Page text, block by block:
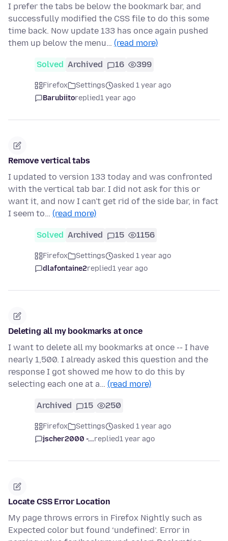
I prefer the tabs be below the bookmark bar, and
successfully modified the CSS file to do this some
time back. Now update 133 has once again pushed
them up below the menu… (read more)
Solved Archived 16 399
Firefox Settings
asked 1 year ago
Barubiitoreplied1 year ago
Remove vertical tabs
I updated to version 133 today and was confronted
with the vertical tab bar. I did not ask for this or
want it, and now I can't get rid of the side bar, in fact
I seem to… (read more)
Solved Archived 15 1156
Firefox Settings
asked 1 year ago
dlafontaine2replied1 year ago
Deleting all my bookmarks at once
I want to delete all my bookmarks at once -- I have
nearly 1,500. I already asked this question and the
response I got showed me how to do this by
selecting each one at a… (read more)
Archived 15 250
Firefox Settings
asked 1 year ago
jscher2000 -...replied1 year ago
Locate CSS Error Location
My page throws errors in Firefox Nightly such as
Expected color but found ‘undefined’. Error in